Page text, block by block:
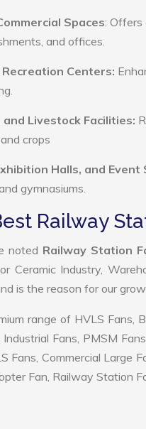
Spaces: Offers
and offices.
Centers:
Livestock Facilities:
crops
Halls, and Event
gymnasiums.
Railway
noted Railway Station
Ceramic Industry,
is the reason for our
range of HVLS Fans,
Fans, PMSM
Fans, Commercial Large
Fan, Railway Station